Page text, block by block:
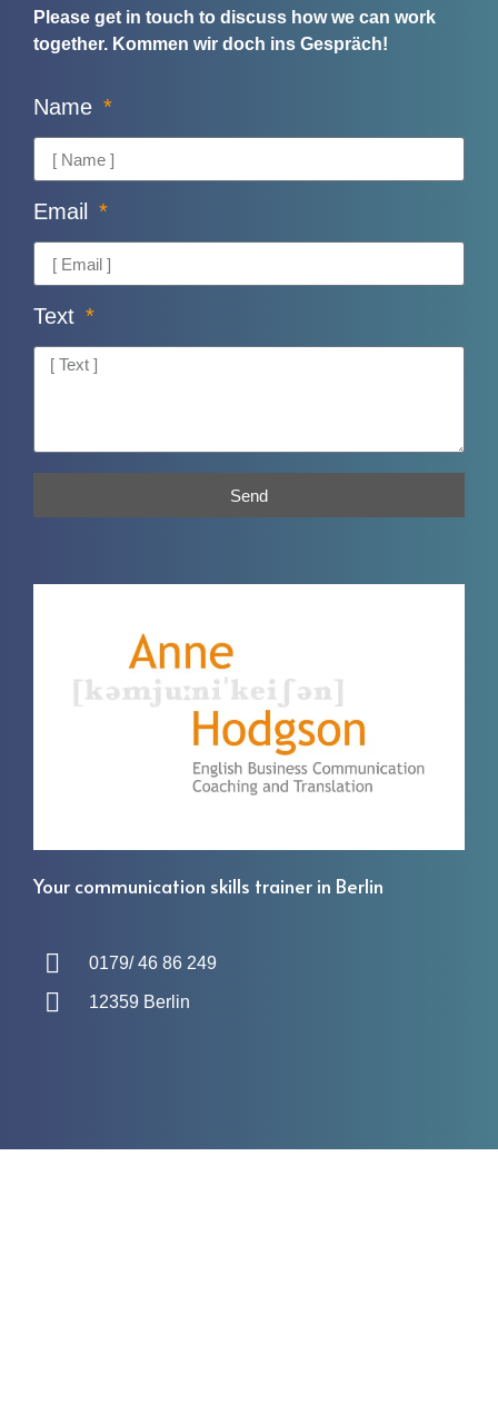
Your communication skills trainer in Berlin
0179/ 46 86 249
12359 Berlin
Please get in touch to discuss how we can work
together. Kommen wir doch ins Gespräch!
Name
Email
Text
Send